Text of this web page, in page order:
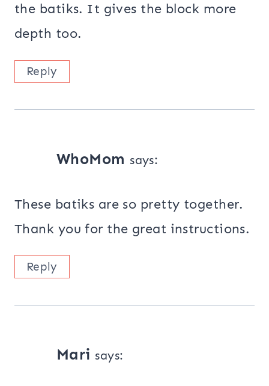
the batiks. It gives the block more
depth too.
Reply
WhoMom says:
These batiks are so pretty together.
Thank you for the great instructions.
Reply
Mari says: